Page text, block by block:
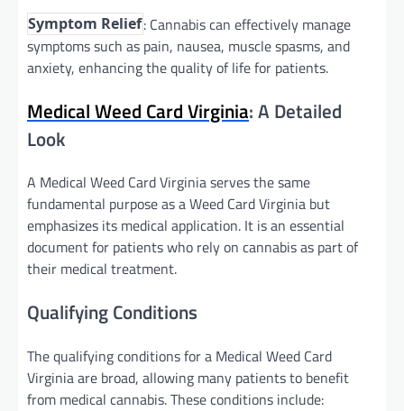
Symptom Relief: Cannabis can effectively manage
symptoms such as pain, nausea, muscle spasms, and
anxiety, enhancing the quality of life for patients.
Medical Weed Card Virginia: A Detailed
Look
A Medical Weed Card Virginia serves the same
fundamental purpose as a Weed Card Virginia but
emphasizes its medical application. It is an essential
document for patients who rely on cannabis as part of
their medical treatment.
Qualifying Conditions
The qualifying conditions for a Medical Weed Card
Virginia are broad, allowing many patients to benefit
from medical cannabis. These conditions include: